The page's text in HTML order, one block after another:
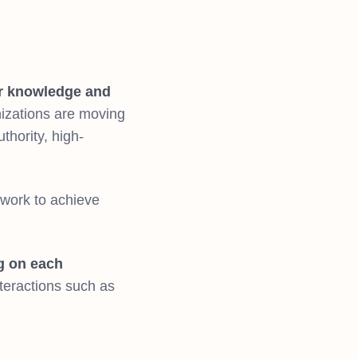
knowledge and
are moving
high-
to achieve
on each
such as